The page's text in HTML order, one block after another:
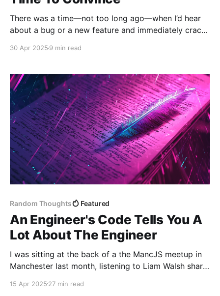
There was a time—not too long ago—when I’d hear
about a bug or a new feature and immediately crack
solution. That reactive energy felt productive. Urgent.
solve
30 Apr 2025 9 min read
Random Thoughts Featured
An Engineer's Code Tells You A
Lot About The Engineer
I was sitting at the back of a the MancJS meetup in
Manchester last month, listening to Liam Walsh share
that he was worthy of the title "senior developer". A
15 Apr 2025 27 min read